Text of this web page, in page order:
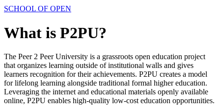
SCHOOL OF OPEN
What is P2PU?
The Peer 2 Peer University is a grassroots open education project
that organizes learning outside of institutional walls and gives
learners recognition for their achievements. P2PU creates a model
for lifelong learning alongside traditional formal higher education.
Leveraging the internet and educational materials openly available
online, P2PU enables high-quality low-cost education opportunities.